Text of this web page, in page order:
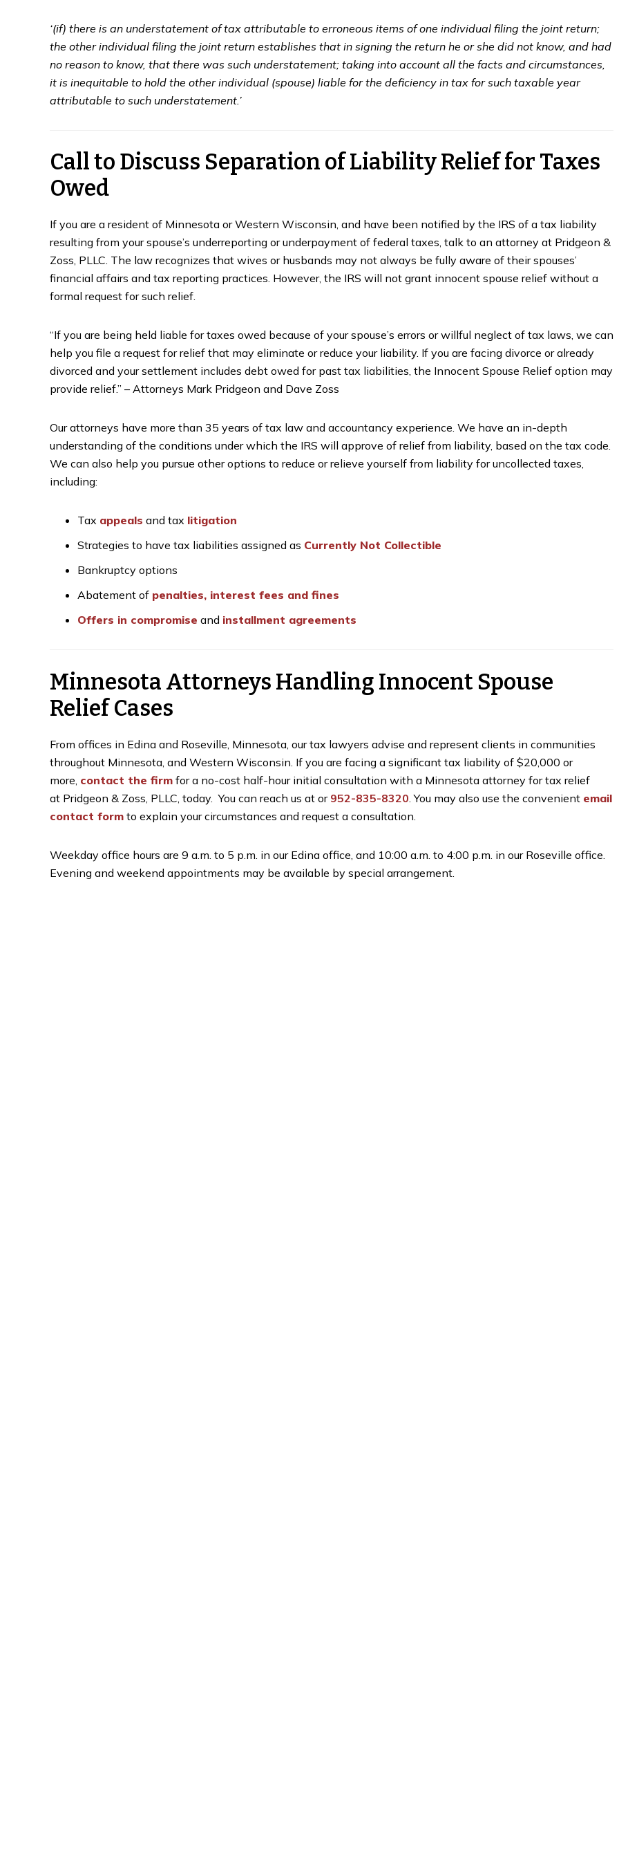
‘(if) there is an understatement of tax attributable to erroneous items of one individual filing the joint return;
the other individual filing the joint return establishes that in signing the return he or she did not know, and had
no reason to know, that there was such understatement; taking into account all the facts and circumstances,
it is inequitable to hold the other individual (spouse) liable for the deficiency in tax for such taxable year
attributable to such understatement.’
Call to Discuss Separation of Liability Relief for Taxes
Owed
If you are a resident of Minnesota or Western Wisconsin, and have been notified by the IRS of a tax liability
resulting from your spouse’s underreporting or underpayment of federal taxes, talk to an attorney at Pridgeon &
Zoss, PLLC. The law recognizes that wives or husbands may not always be fully aware of their spouses’
financial affairs and tax reporting practices. However, the IRS will not grant innocent spouse relief without a
formal request for such relief.
“If you are being held liable for taxes owed because of your spouse’s errors or willful neglect of tax laws, we can
help you file a request for relief that may eliminate or reduce your liability. If you are facing divorce or already
divorced and your settlement includes debt owed for past tax liabilities, the Innocent Spouse Relief option may
provide relief.” – Attorneys Mark Pridgeon and Dave Zoss
Our attorneys have more than 35 years of tax law and accountancy experience. We have an in-depth
understanding of the conditions under which the IRS will approve of relief from liability, based on the tax code.
We can also help you pursue other options to reduce or relieve yourself from liability for uncollected taxes,
including:
Tax appeals and tax litigation
Strategies to have tax liabilities assigned as Currently Not Collectible
Bankruptcy options
Abatement of penalties, interest fees and fines
Offers in compromise and installment agreements
Minnesota Attorneys Handling Innocent Spouse
Relief Cases
From offices in Edina and Roseville, Minnesota, our tax lawyers advise and represent clients in communities
throughout Minnesota, and Western Wisconsin. If you are facing a significant tax liability of $20,000 or
more, contact the firm for a no-cost half-hour initial consultation with a Minnesota attorney for tax relief
at Pridgeon & Zoss, PLLC, today. You can reach us at or 952-835-8320 . You may also use the convenient email
contact form to explain your circumstances and request a consultation.
Weekday office hours are 9 a.m. to 5 p.m. in our Edina office, and 10:00 a.m. to 4:00 p.m. in our Roseville office.
Evening and weekend appointments may be available by special arrangement.